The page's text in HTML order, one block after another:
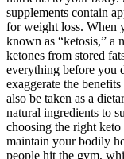
supplements contain
for weight loss. When
known as “ketosis,” a
ketones from stored
everything before you
exaggerate the
also be taken as a
natural ingredients to
choosing the right
maintain your bodily
people hit the gym,